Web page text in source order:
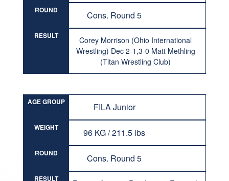
ROUND Cons. Round 5
RESULT
Corey Morrison (Ohio International
Wrestling) Dec 2-1,3-0 Matt Methling
(Titan Wrestling Club)
AGE GROUP FILA Junior
WEIGHT 96 KG / 211.5 lbs
ROUND Cons. Round 5
RESULT